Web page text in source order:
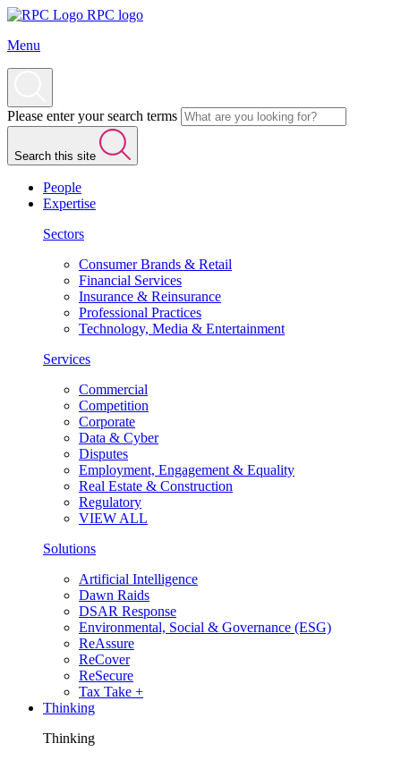
RPC logo
Menu
Please enter your search terms
Search this site
People
Expertise
Sectors
Consumer Brands & Retail
Financial Services
Insurance & Reinsurance
Professional Practices
Technology, Media & Entertainment
Services
Commercial
Competition
Corporate
Data & Cyber
Disputes
Employment, Engagement & Equality
Real Estate & Construction
Regulatory
VIEW ALL
Solutions
Artificial Intelligence
Dawn Raids
DSAR Response
Environmental, Social & Governance (ESG)
ReAssure
ReCover
ReSecure
Tax Take +
Thinking
Thinking